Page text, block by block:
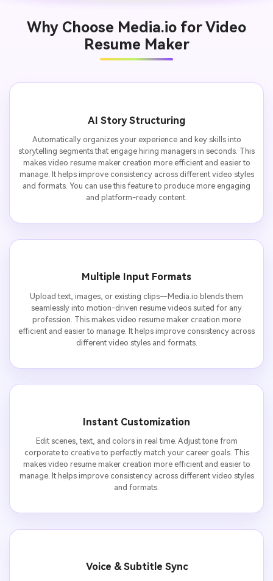
Why Choose Media.io for Video
Resume Maker
AI Story Structuring
Automatically organizes your experience and key skills into
storytelling segments that engage hiring managers in seconds. This
makes video resume maker creation more efficient and easier to
manage. It helps improve consistency across different video styles
and formats. You can use this feature to produce more engaging
and platform-ready content.
Multiple Input Formats
Upload text, images, or existing clips—Media.io blends them
seamlessly into motion-driven resume videos suited for any
profession. This makes video resume maker creation more
efficient and easier to manage. It helps improve consistency across
different video styles and formats.
Instant Customization
Edit scenes, text, and colors in real time. Adjust tone from
corporate to creative to perfectly match your career goals. This
makes video resume maker creation more efficient and easier to
manage. It helps improve consistency across different video styles
and formats.
Voice & Subtitle Sync